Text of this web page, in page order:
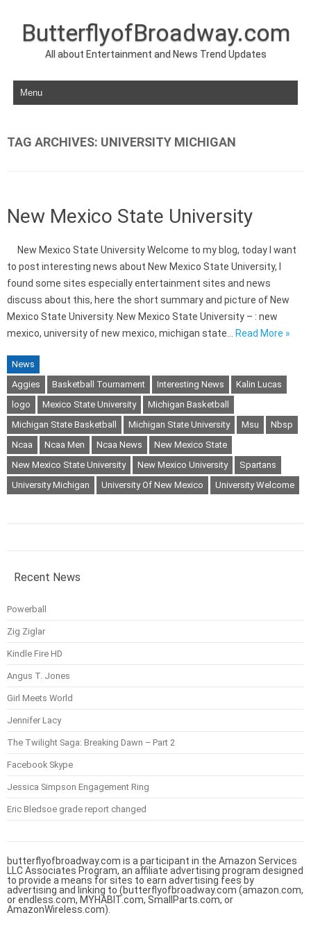
ButterflyofBroadway.com
All about Entertainment and News Trend Updates
Skip to content
TAG ARCHIVES: UNIVERSITY MICHIGAN
New Mexico State University
New Mexico State University Welcome to my blog, today I want
to post interesting news about New Mexico State University, I
found some sites especially entertainment sites and news
discuss about this, here the short summary and picture of New
Mexico State University. New Mexico State University – : new
mexico, university of new mexico, michigan state…
Read More »
News
Aggies
Basketball Tournament Interesting News
Kalin Lucas
logo
Mexico State University
Michigan Basketball
Michigan State Basketball
Michigan State University Msu
Nbsp
Ncaa
Ncaa Men Ncaa News
New Mexico State
New Mexico State University
New Mexico University
Spartans
University Michigan
University Of New Mexico University Welcome
Recent News
Powerball
Zig Ziglar
Kindle Fire HD
Angus T. Jones
Girl Meets World
Jennifer Lacy
The Twilight Saga: Breaking Dawn – Part 2
Facebook Skype
Jessica Simpson Engagement Ring
Eric Bledsoe grade report changed
butterflyofbroadway.com is a participant in the Amazon Services
LLC Associates Program, an affiliate advertising program designed
to provide a means for sites to earn advertising fees by
advertising and linking to (butterflyofbroadway.com (amazon.com,
or endless.com, MYHABIT.com, SmallParts.com, or
AmazonWireless.com).